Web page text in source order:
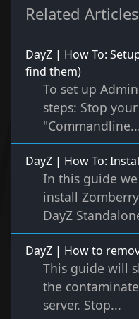
Related Articles
DayZ | How To:
find them)
To set up
steps: Stop
DayZ | How To:
In this guide
install
DayZ
DayZ | How to
This guide will
the
server. Stop...